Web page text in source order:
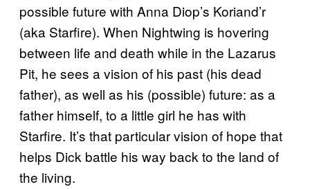
possible future with Anna Diop’s Koriand’r
(aka Starfire). When Nightwing is hovering
between life and death while in the Lazarus
Pit, he sees a vision of his past (his dead
father), as well as his (possible) future: as a
father himself, to a little girl he has with
Starfire. It’s that particular vision of hope that
helps Dick battle his way back to the land of
the living.